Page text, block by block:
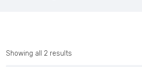
Showing all 2 results